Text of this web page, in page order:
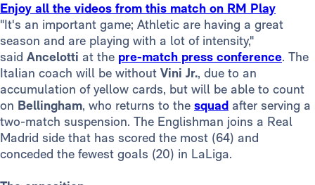
Enjoy all the videos from this match on RM Play
"It's an important game; Athletic are having a great
season and are playing with a lot of intensity,"
said Ancelotti at the pre-match press conference. The
Italian coach will be without Vini Jr., due to an
accumulation of yellow cards, but will be able to count
on Bellingham, who returns to the squad after serving a
two-match suspension. The Englishman joins a Real
Madrid side that has scored the most (64) and
conceded the fewest goals (20) in LaLiga.